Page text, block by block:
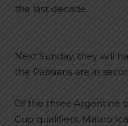
the last decade.
Next Sunday, they will
the Parisians are in
Of the three Argentine
Cup qualifiers. Mauro